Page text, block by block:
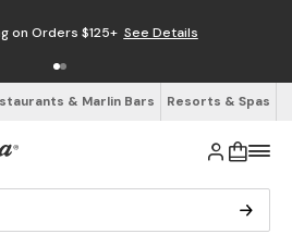
on Orders $125+ See Details
& Marlin Bars Resorts & Spas